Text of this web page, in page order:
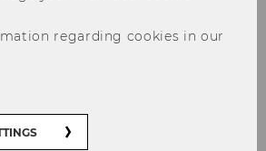
regarding cookies in our